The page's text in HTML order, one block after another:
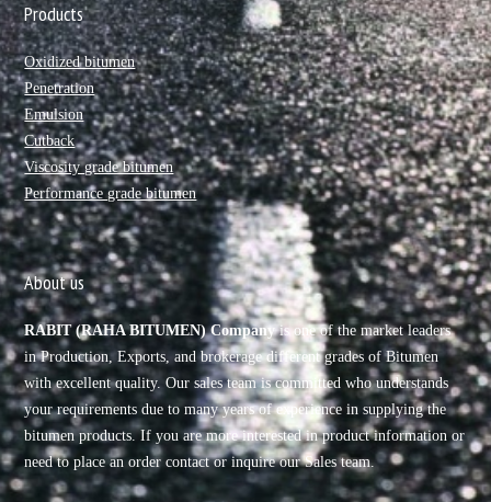
Products
Oxidized bitumen
Penetration
Emulsion
Cutback
Viscosity grade bitumen
Performance grade bitumen
About us
RABIT (RAHA BITUMEN) Companyis one of the market leaders
in Production, Exports, and brokerage different grades of Bitumen
with excellent quality. Our sales team is committed who understands
your requirements due to many years of experience in supplying the
bitumen products. If you are more interested in product information or
need to place an order contact or inquire our Sales team.